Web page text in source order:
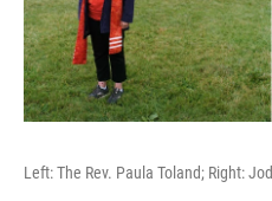
Left: The Rev. Paula Toland; Right: